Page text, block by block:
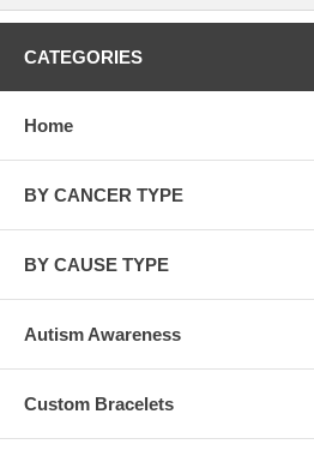
CATEGORIES
Home
BY CANCER TYPE
BY CAUSE TYPE
Autism Awareness
Custom Bracelets